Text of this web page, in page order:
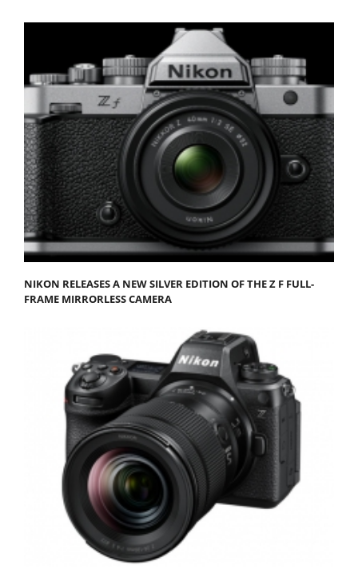
NIKON RELEASES A NEW SILVER EDITION OF THE Z F FULL-
FRAME MIRRORLESS CAMERA